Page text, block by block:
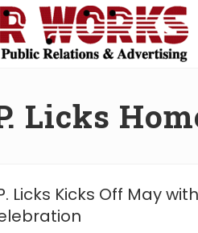
Licks
Licks Kicks Off May